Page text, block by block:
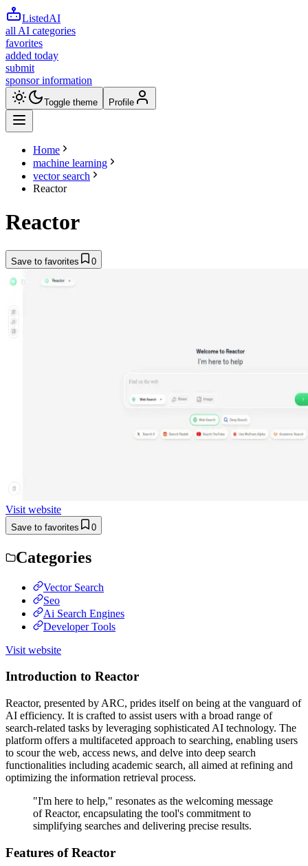
ListedAI
all AI categories
favorites
added today
submit
sponsor information
Toggle theme Profile
Home
machine learning
vector search
Reactor
Reactor
Save to favorites 0
Visit website
Save to favorites 0
Categories
Vector Search
Seo
Ai Search Engines
Developer Tools
Visit website
Introduction to Reactor
Reactor, presented by ARC, prides itself on being at the vanguard of
AI efficiency. It is crafted to assist users with a broad range of
search-related tasks by leveraging sophisticated AI technology. The
platform offers a multifaceted approach to searching, enabling users
to scour the web, access news, and delve into deep search
functionalities including academic search, all aimed at refining and
optimizing the information retrieval process.
"I'm here to help," resonates as the welcoming message
of Reactor, encapsulating the tool's commitment to
simplifying searches and delivering precise results.
Features of Reactor